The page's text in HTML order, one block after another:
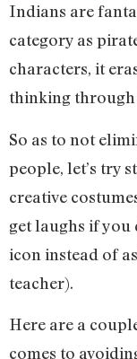
Indians are
category as
characters, it
thinking through
So as to not
people, let’s try
creative
get laughs if you
icon instead of
teacher).
Here are a
comes to